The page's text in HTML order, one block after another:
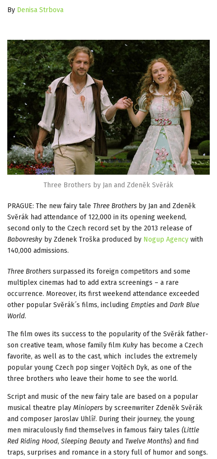
By Denisa Strbova
Three Brothers by Jan and Zdeněk Svěrák
PRAGUE: The new fairy tale Three Brothers by Jan and Zdeněk
Svěrák had attendance of 122,000 in its opening weekend,
second only to the Czech record set by the 2013 release of
Babovresky by Zdenek Troška produced by Nogup Agency with
140,000 admissions.
Three Brothers surpassed its foreign competitors and some
multiplex cinemas had to add extra screenings – a rare
occurrence. Moreover, its first weekend attendance exceeded
other popular Svěrák´s films, including Empties and Dark Blue
World.
The film owes its success to the popularity of the Svěrák father-
son creative team, whose family film Kuky has become a Czech
favorite, as well as to the cast, which includes the extremely
popular young Czech pop singer Vojtěch Dyk, as one of the
three brothers who leave their home to see the world.
Script and music of the new fairy tale are based on a popular
musical theatre play Miniopers by screenwriter Zdeněk Svěrák
and composer Jaroslav Uhlíř. During their journey, the young
men miraculously find themselves in famous fairy tales (Little
Red Riding Hood, Sleeping Beauty and Twelve Months) and find
traps, surprises and romance in a story full of humor and songs.